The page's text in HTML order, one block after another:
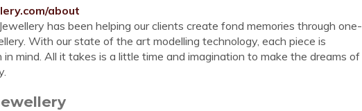
about
has been helping our clients create fond memories through one-
With our state of the art modelling technology, each piece is
mind. All it takes is a little time and imagination to make the dreams of